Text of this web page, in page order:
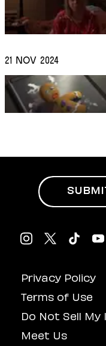
21 Nov 2024
Privacy Policy
Terms of Use
Do Not Sell My
Meet Us